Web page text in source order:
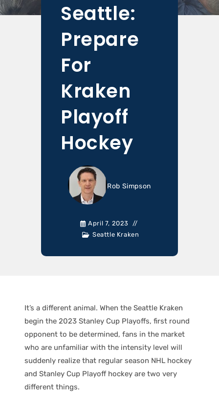
Seattle:
Prepare
For
Kraken
Playoff
Hockey
Rob Simpson
April 7, 2023
Seattle Kraken
It’s a different animal. When the Seattle Kraken
begin the 2023 Stanley Cup Playoffs, first round
opponent to be determined, fans in the market
who are unfamiliar with the intensity level will
suddenly realize that regular season NHL hockey
and Stanley Cup Playoff hockey are two very
different things.